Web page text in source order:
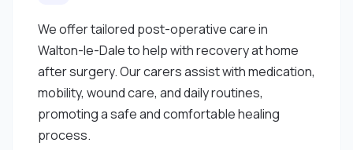
We offer tailored post-operative care in
Walton-le-Dale to help with recovery at home
after surgery. Our carers assist with medication,
mobility, wound care, and daily routines,
promoting a safe and comfortable healing
process.